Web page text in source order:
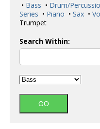
• Bass • Drum/
Series • Piano • Sax •
Trumpet
Search Within: